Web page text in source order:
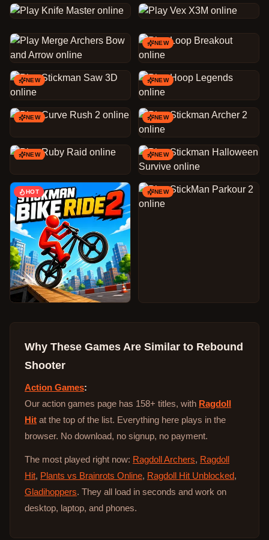
NEW
NEW NEW
NEW NEW
NEW NEW
HOT NEW
Why These Games Are Similar to Rebound
Shooter
Action Games:
Our action games page has 158+ titles, with Ragdoll
Hit at the top of the list. Everything here plays in the
browser. No download, no signup, no payment.
The most played right now: Ragdoll Archers, Ragdoll
Hit, Plants vs Brainrots Online, Ragdoll Hit Unblocked,
Gladihoppers. They all load in seconds and work on
desktop, laptop, and phones.